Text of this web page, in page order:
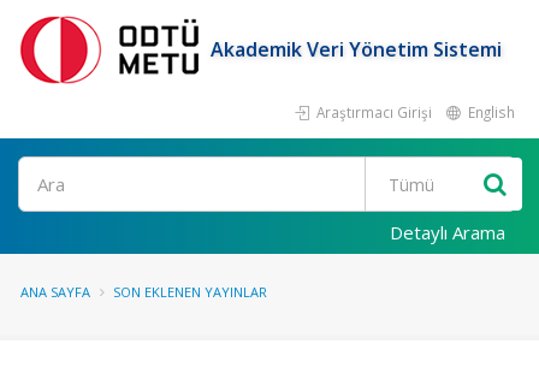
Akademik Veri Yönetim Sistemi
Araştırmacı Girişi English
Ara
Detaylı Arama
ANA SAYFA SON EKLENEN YAYINLAR